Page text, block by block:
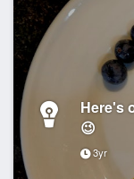
Here's
😉
3yr